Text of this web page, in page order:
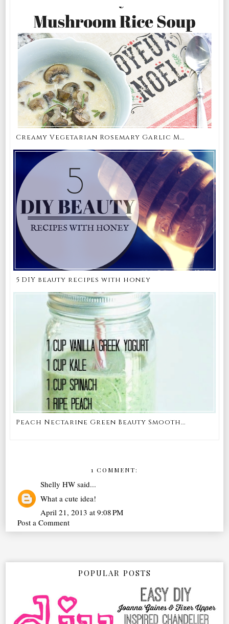
Creamy Vegetarian Rosemary Garlic M...
5 DIY beauty recipes with honey
Peach Nectarine Green Beauty Smooth...
1 COMMENT:
Shelly HW said...
What a cute idea!
April 21, 2013 at 9:08 PM
Post a Comment
POPULAR POSTS